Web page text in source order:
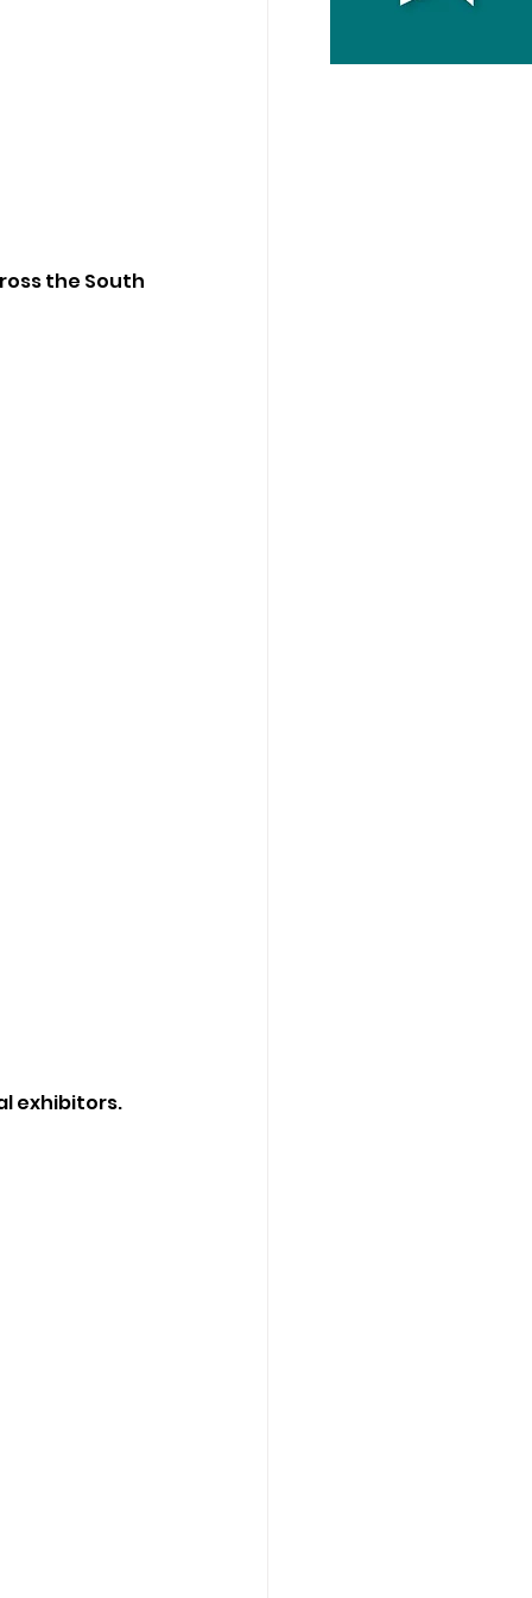
the South
exhibitors.